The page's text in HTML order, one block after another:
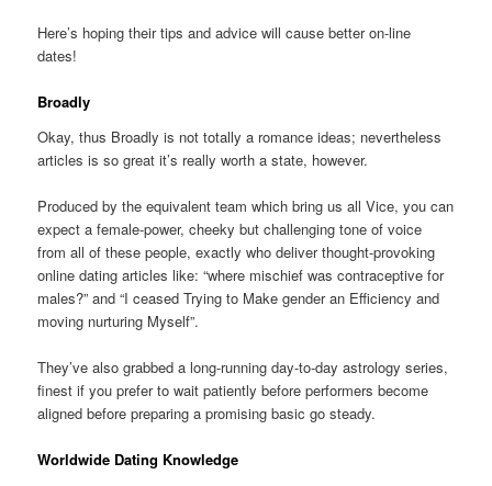
Here’s hoping their tips and advice will cause better on-line
dates!
Broadly
Okay, thus Broadly is not totally a romance ideas; nevertheless
articles is so great it’s really worth a state, however.
Produced by the equivalent team which bring us all Vice, you can
expect a female-power, cheeky but challenging tone of voice
from all of these people, exactly who deliver thought-provoking
online dating articles like: “where mischief was contraceptive for
males?” and “I ceased Trying to Make gender an Efficiency and
moving nurturing Myself”.
They’ve also grabbed a long-running day-to-day astrology series,
finest if you prefer to wait patiently before performers become
aligned before preparing a promising basic go steady.
Worldwide Dating Knowledge